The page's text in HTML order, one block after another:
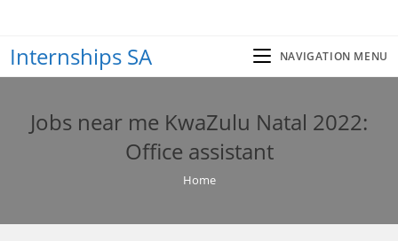
content
Internships SA NAVIGATION MENU
Jobs near me KwaZulu Natal 2022:
Office assistant
Home